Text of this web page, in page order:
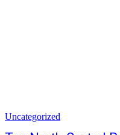
Uncategorized